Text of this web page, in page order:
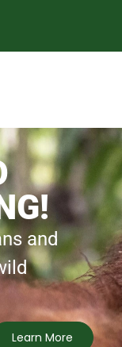
and
Learn More